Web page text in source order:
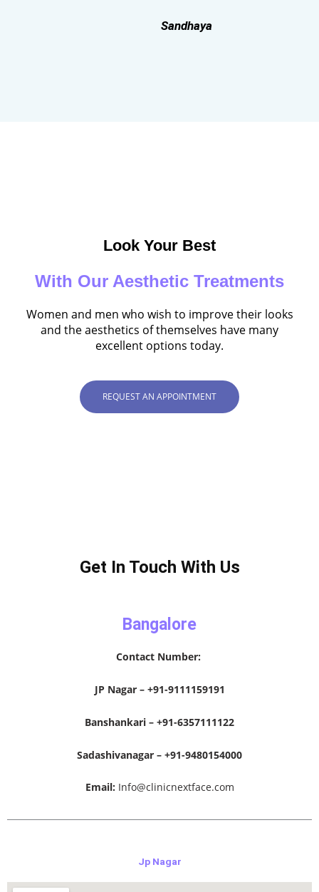
Sandhaya
Look Your Best
With Our Aesthetic Treatments
Women and men who wish to improve their looks
and the aesthetics of themselves have many
excellent options today.
REQUEST AN APPOINTMENT
Get In Touch With Us
Bangalore
Contact Number:
JP Nagar – +91-9111159191
Banshankari – +91-6357111122
Sadashivanagar – +91-9480154000
Email: Info@clinicnextface.com
Jp Nagar